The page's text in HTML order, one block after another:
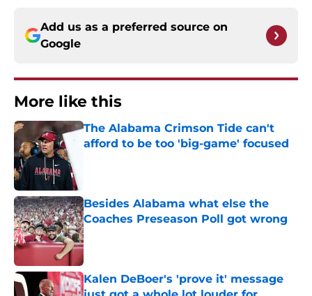
Add us as a preferred source on
Google
More like this
The Alabama Crimson Tide can't
afford to be too 'big-game' focused
Besides Alabama what else the
Coaches Preseason Poll got wrong
Published by on Invalid Date
Kalen DeBoer's 'prove it' message